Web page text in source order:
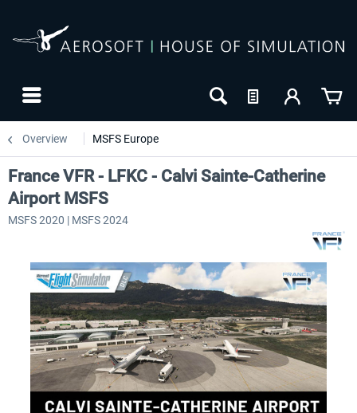
Overview MSFS Europe
France VFR - LFKC - Calvi Sainte-Catherine
Airport MSFS
MSFS 2020 | MSFS 2024